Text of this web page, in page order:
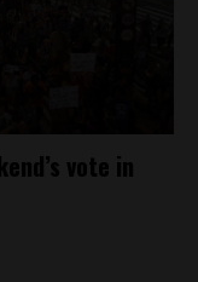
vote in